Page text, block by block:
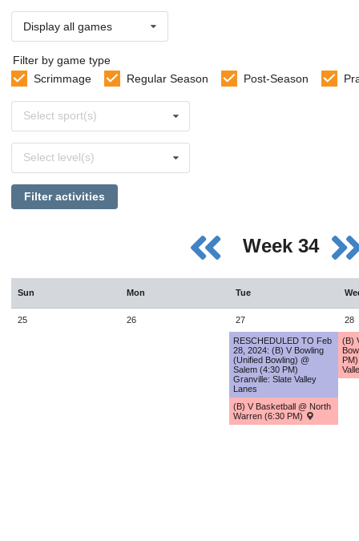
Display all games
Filter by game type
Scrimmage
Regular Season Post-Season
sports
Select sport(s)
levels
Select level(s)
Filter activities
Week 34
Sun Mon Tue
25 26 27
RESCHEDULED TO Feb
28, 2024: (B) V Bowling
(Unified Bowling) @
Salem (4:30 PM)
Granville: Slate Valley
Lanes
(B) V Basketball @ North
Warren (6:30 PM)
28
(B)